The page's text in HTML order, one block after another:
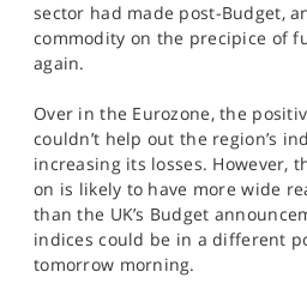
sector had made post-Budget,
commodity on the precipice of
again.
Over in the Eurozone, the
couldn’t help out the region’s
increasing its losses. However,
on is likely to have more wide
than the UK’s Budget
indices could be in a different
tomorrow morning.